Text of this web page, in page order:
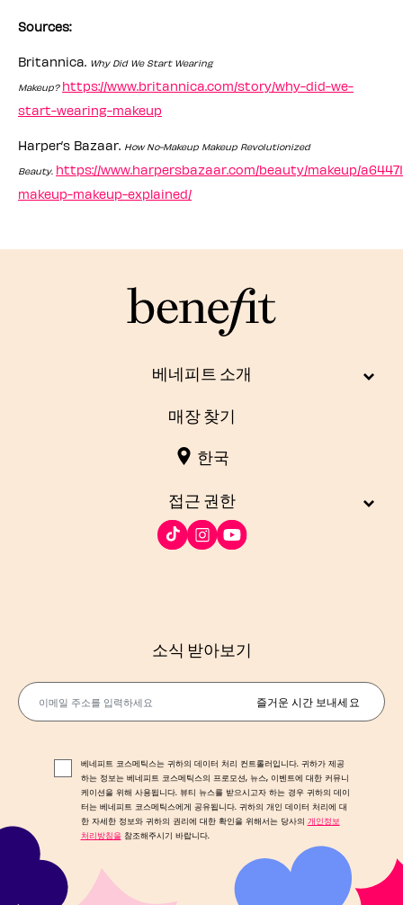
Sources:
Britannica. Why Did We Start Wearing
Makeup? https://www.britannica.com/story/why-did-we-
start-wearing-makeup
Harper’s Bazaar. How No-Makeup Makeup Revolutionized
Beauty. https://www.harpersbazaar.com/beauty/makeup/
makeup-makeup-explained/
베네피트 소개
매장 찾기
한국
접근 권한
소식 받아보기
이메일 주소를 입력하세요
즐거운 시간 보내세요
베네피트 코스메틱스는 귀하의 데이터 처리 컨트롤러입니다. 귀하가 제공
하는 정보는 베네피트 코스메틱스의 프로모션, 뉴스, 이벤트에 대한 커뮤니
케이션을 위해 사용됩니다. 뷰티 뉴스를 받으시고자 하는 경우 귀하의 데이
터는 베네피트 코스메틱스에게 공유됩니다. 귀하의 개인 데이터 처리에 대
한 자세한 정보와 귀하의 권리에 대한 확인을 위해서는 당사의 개인정보
처리방침을참조해주시기 바랍니다.